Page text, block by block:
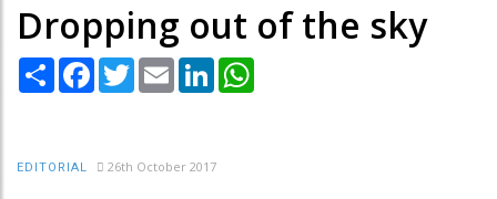
Dropping out of the sky
Share Facebook
TwitterEmail LinkedIn
EDITORIAL 26th October 2017